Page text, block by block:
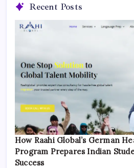
Recent Posts
How Raahi Global’s German
Program Prepares Indian
Success